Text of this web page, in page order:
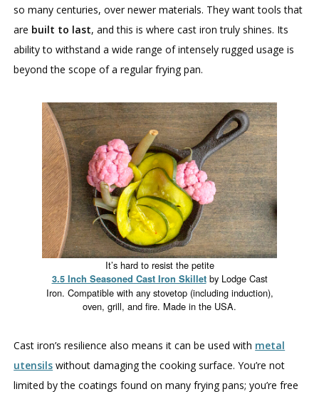
so many centuries, over newer materials. They want tools that
are built to last, and this is where cast iron truly shines. Its
ability to withstand a wide range of intensely rugged usage is
beyond the scope of a regular frying pan.
It’s hard to resist the petite
3.5 Inch Seasoned Cast Iron Skilletby Lodge Cast
Iron. Compatible with any stovetop (including induction),
oven, grill, and fire. Made in the USA.
Cast iron’s resilience also means it can be used with metal
utensils without damaging the cooking surface. You’re not
limited by the coatings found on many frying pans; you’re free